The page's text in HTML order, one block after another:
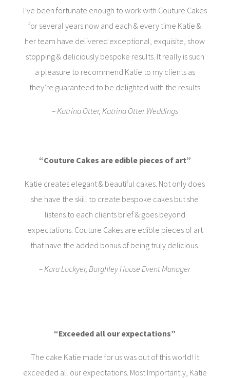
I’ve been fortunate enough to work with Couture Cakes
for several years now and each & every time Katie &
her team have delivered exceptional, exquisite, show
stopping & deliciously bespoke results. It really is such
a pleasure to recommend Katie to my clients as
they’re guaranteed to be delighted with the results
– Katrina Otter, Katrina Otter Weddings
“Couture Cakes are edible pieces of art”
Katie creates elegant & beautiful cakes. Not only does
she have the skill to create bespoke cakes but she
listens to each clients brief & goes beyond
expectations. Couture Cakes are edible pieces of art
that have the added bonus of being truly delicious.
– Kara Lockyer, Burghley House Event Manager
“Exceeded all our expectations”
The cake Katie made for us was out of this world! It
exceeded all our expectations. Most Importantly, Katie